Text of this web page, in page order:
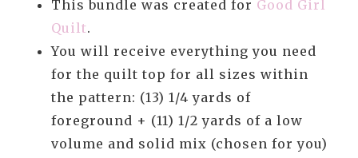
This bundle was created for Good Girl
Quilt.
You will receive everything you need
for the quilt top for all sizes within
the pattern: (13) 1/4 yards of
foreground + (11) 1/2 yards of a low
volume and solid mix (chosen for you)